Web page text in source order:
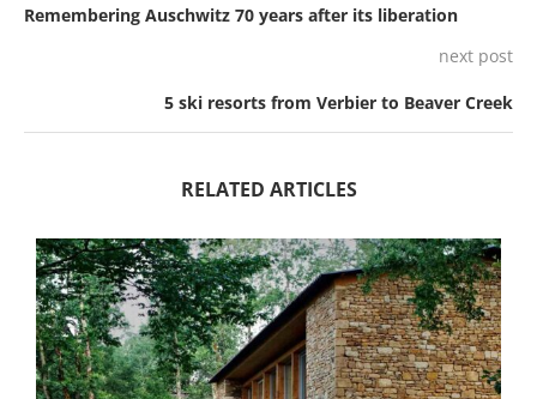
Remembering Auschwitz 70 years after its liberation
next post
5 ski resorts from Verbier to Beaver Creek
RELATED ARTICLES